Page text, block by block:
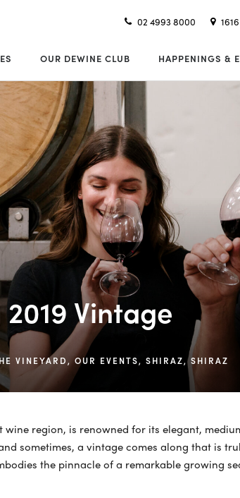
02 4993 8000
OUR DEWINE CLUB HAPPENINGS &
Vintage
VINEYARD ,OUR EVENTS, SHIRAZ,SHIRAZ
wine region, is renowned for its elegant,
sometimes, a vintage comes along that is
the pinnacle of a remarkable growing